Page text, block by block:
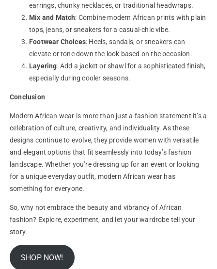
earrings, chunky necklaces, or traditional headwraps.
Mix and Match: Combine modern African prints with plain
tops, jeans, or sneakers for a casual-chic vibe.
Footwear Choices: Heels, sandals, or sneakers can
elevate or tone down the look based on the occasion.
Layering: Add a jacket or shawl for a sophisticated finish,
especially during cooler seasons.
Conclusion
ModernAfrican wear is more than just a fashion statement it’s a
celebration of culture, creativity, and individuality. As these
designs continue to evolve, they provide women with versatile
and elegant options that fit seamlessly into today’s fashion
landscape. Whether you’re dressing up for an event or looking
for a unique everyday outfit, modern African wear has
something for everyone.
So, why not embrace the beauty and vibrancy of African
fashion? Explore, experiment, and let your wardrobe tell your
story.
SHOP NOW!